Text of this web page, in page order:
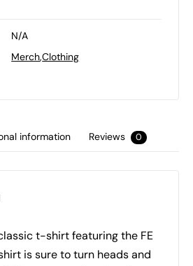
N/A
Merch,Clothing
information Reviews 0
t-shirt featuring the FE
is sure to turn heads and